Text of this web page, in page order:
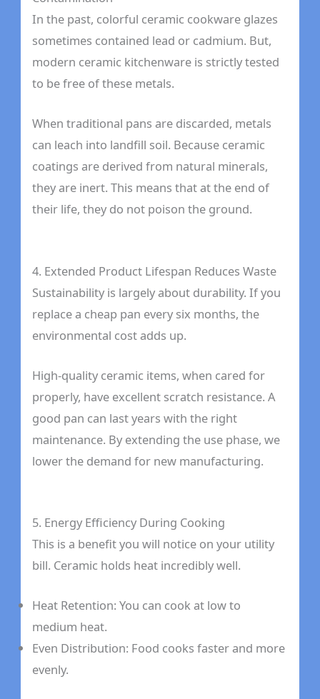
In the past, colorful ceramic cookware glazes
sometimes contained lead or cadmium. But,
modern ceramic kitchenware is strictly tested
to be free of these metals.
When traditional pans are discarded, metals
can leach into landfill soil. Because ceramic
coatings are derived from natural minerals,
they are inert. This means that at the end of
their life, they do not poison the ground.
4. Extended Product Lifespan Reduces Waste
Sustainability is largely about durability. If you
replace a cheap pan every six months, the
environmental cost adds up.
High-quality ceramic items, when cared for
properly, have excellent scratch resistance. A
good pan can last years with the right
maintenance. By extending the use phase, we
lower the demand for new manufacturing.
5. Energy Efficiency During Cooking
This is a benefit you will notice on your utility
bill. Ceramic holds heat incredibly well.
Heat Retention: You can cook at low to
medium heat.
Even Distribution: Food cooks faster and more
evenly.